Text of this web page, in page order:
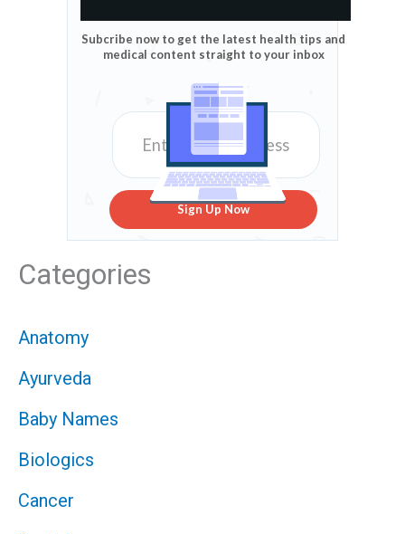
Subcribe now to get the latest health tips and
medical content straight to your inbox
Sign Up Now
Categories
Anatomy
Ayurveda
Baby Names
Biologics
Cancer